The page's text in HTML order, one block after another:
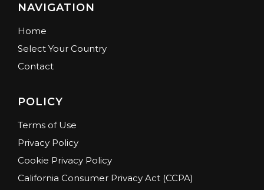
NAVIGATION
Home
Select Your Country
Contact
POLICY
Terms of Use
Privacy Policy
Cookie Privacy Policy
California Consumer Privacy Act (CCPA)